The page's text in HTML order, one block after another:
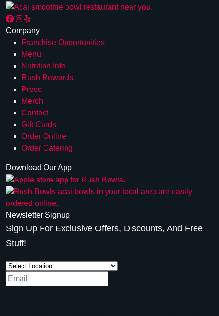
Company
Franchise Opportunities
Menu
Nutrition Info
Rush Rewards
Press
Merch
Contact
Gift Cards
Order Online
Order Catering
Download Our App
Newsletter Signup
Sign Up For Exclusive Offers, Discounts, And Free
Stuff!